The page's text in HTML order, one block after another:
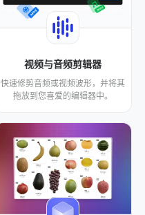
视频与音频剪辑器
快速修剪音频或视频波形，并将其
拖放到您喜爱的编辑器中。